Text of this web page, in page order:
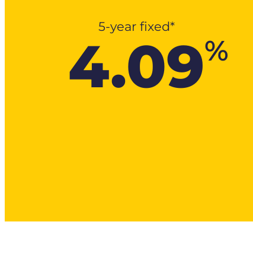
5-year fixed*
4.09%